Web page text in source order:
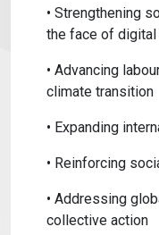
• Strengthening
the face of
• Advancing
climate transition
• Expanding
• Reinforcing
• Addressing
collective action